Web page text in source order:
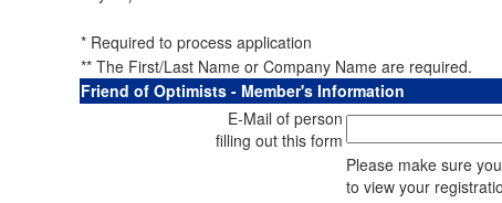
* Required to process application
** The First/Last Name or Company Name are required.
Friend of Optimists - Member's Information
E-Mail of person
filling out this form
Please make sure
to view your